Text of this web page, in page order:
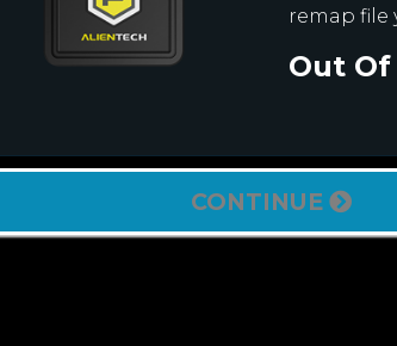
remap file
Out
CONTINUE